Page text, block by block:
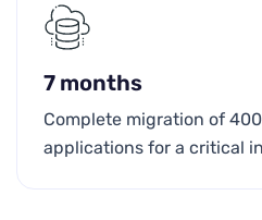
7 months
Complete migration of
applications for a critical